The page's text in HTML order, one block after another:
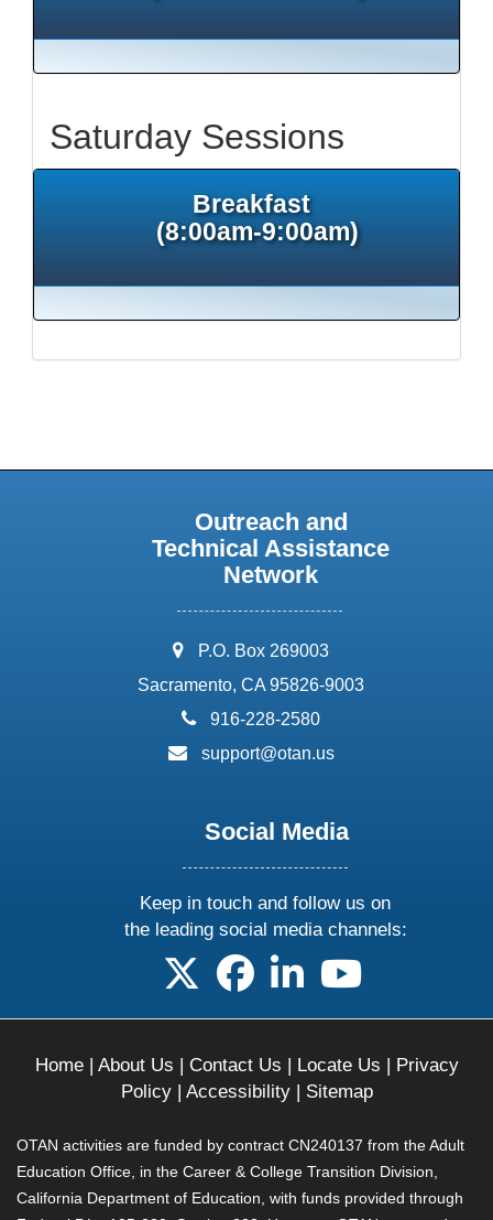
Saturday Sessions
Breakfast
(8:00am-9:00am)
Outreach and
Technical Assistance
Network
address:
P.O. Box 269003
Sacramento, CA 95826-9003
phone:
916-228-2580
email:
support@otan.us
Social Media
Keep in touch and follow us on
the leading social media channels:
follow us on X
follow us on facebook
follow us on linkedin
follow us on
Home| About Us | Contact Us | Locate Us | Privacy
Policy| Accessibility| Sitemap
OTAN activities are funded by contract CN240137 from the Adult
Education Office, in the Career & College Transition Division,
California Department of Education, with funds provided through